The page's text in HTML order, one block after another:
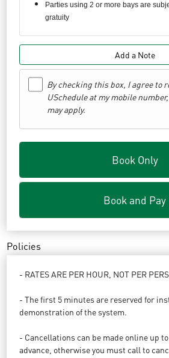
Parties using 2 or more bays are
gratuity
Add a Note
By checking this box, I agree to
USchedule at my mobile
may apply.
Book Only
Book and Pay
Policies
- RATES ARE PER HOUR, NOT PER
- The first 5 minutes are reserved for
demonstration of the system.
- Cancellations can be made online up to
advance, otherwise you must call to